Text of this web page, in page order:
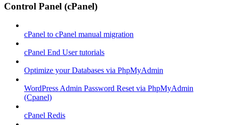
Control Panel (cPanel)
cPanel to cPanel manual migration
cPanel End User tutorials
Optimize your Databases via PhpMyAdmin
WordPress Admin Password Reset via PhpMyAdmin
(Cpanel)
cPanel Redis